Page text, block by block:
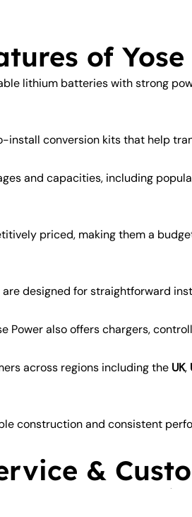
of
lithium batteries with strong
install conversion kits that help
and capacities, including
priced, making them a
designed for straightforward
Power also offers chargers,
across regions including the UK,
construction and consistent
&